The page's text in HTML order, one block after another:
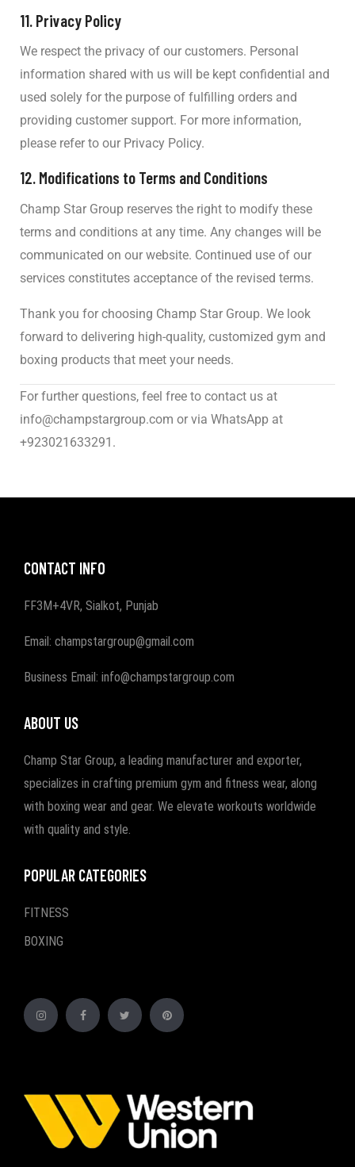
11. Privacy Policy
We respect the privacy of our customers. Personal
information shared with us will be kept confidential and
used solely for the purpose of fulfilling orders and
providing customer support. For more information,
please refer to our Privacy Policy.
12. Modifications to Terms and Conditions
Champ Star Group reserves the right to modify these
terms and conditions at any time. Any changes will be
communicated on our website. Continued use of our
services constitutes acceptance of the revised terms.
Thank you for choosing Champ Star Group. We look
forward to delivering high-quality, customized gym and
boxing products that meet your needs.
For further questions, feel free to contact us at
info@champstargroup.com or via WhatsApp at
+923021633291.
CONTACT INFO
FF3M+4VR, Sialkot, Punjab
Email: champstargroup@gmail.com
Business Email: info@champstargroup.com
ABOUT US
Champ Star Group, a leading manufacturer and exporter,
specializes in crafting premium gym and fitness wear, along
with boxing wear and gear. We elevate workouts worldwide
with quality and style.
POPULAR CATEGORIES
FITNESS
BOXING